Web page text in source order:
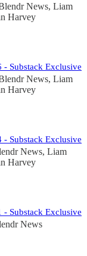
News, Liam
Harvey
- Substack Exclusive
News, Liam
Harvey
- Substack Exclusive
News, Liam
Harvey
- Substack Exclusive
News